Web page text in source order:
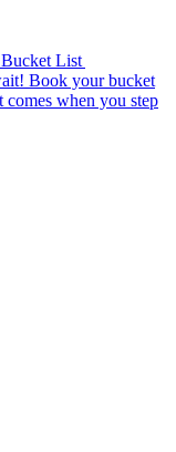
List
comes when you step